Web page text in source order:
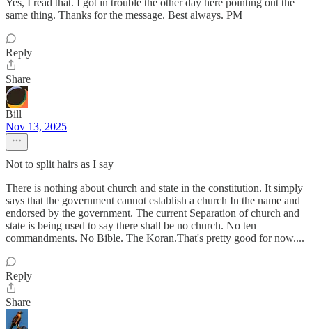
Yes, I read that. I got in trouble the other day here pointing out the
same thing. Thanks for the message. Best always. PM
Reply
Share
Bill
Nov 13, 2025
Not to split hairs as I say
There is nothing about church and state in the constitution. It simply
says that the government cannot establish a church In the name and
endorsed by the government. The current Separation of church and
state is being used to say there shall be no church. No ten
commandments. No Bible. The Koran.That's pretty good for now....
Reply
Share